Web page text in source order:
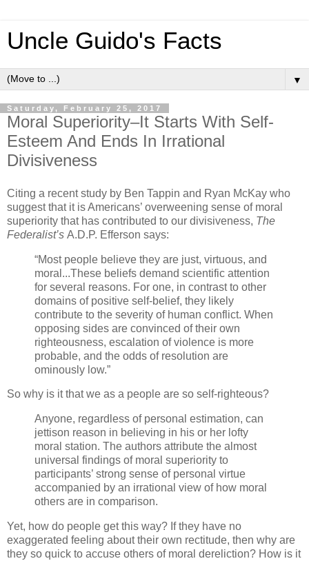
Uncle Guido's Facts
▼
Saturday, February 25, 2017
Moral Superiority–It Starts With Self-
Esteem And Ends In Irrational
Divisiveness
Citing a recent study by Ben Tappin and Ryan McKay who
suggest that it is Americans’ overweening sense of moral
superiority that has contributed to our divisiveness, The
Federalist’s A.D.P. Efferson says:
“Most people believe they are just, virtuous, and
moral...These beliefs demand scientific attention
for several reasons. For one, in contrast to other
domains of positive self-belief, they likely
contribute to the severity of human conflict. When
opposing sides are convinced of their own
righteousness, escalation of violence is more
probable, and the odds of resolution are
ominously low.”
So why is it that we as a people are so self-righteous?
Anyone, regardless of personal estimation, can
jettison reason in believing in his or her lofty
moral station. The authors attribute the almost
universal findings of moral superiority to
participants’ strong sense of personal virtue
accompanied by an irrational view of how moral
others are in comparison.
Yet, how do people get this way? If they have no
exaggerated feeling about their own rectitude, then why are
they so quick to accuse others of moral dereliction? How is it